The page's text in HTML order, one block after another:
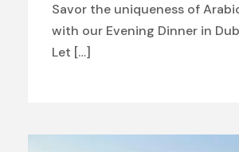
Savor the uniqueness of
with our Evening Dinner in
Let […]